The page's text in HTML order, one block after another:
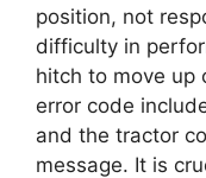
position, not
difficulty in
hitch to move up
error code
and the tractor
message. It is